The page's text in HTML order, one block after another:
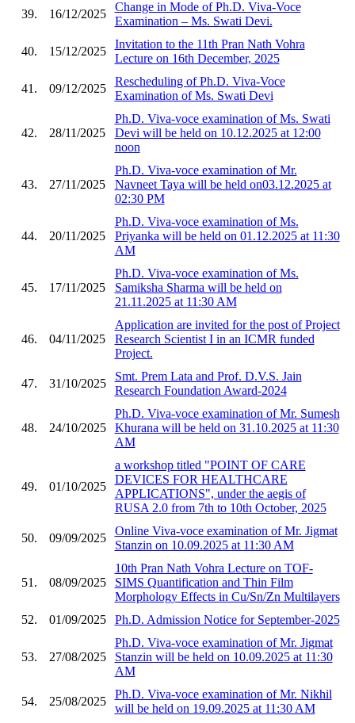
39. 16/12/2025
Change in Mode of Ph.D. Viva-Voce
Examination – Ms. Swati Devi.
40. 15/12/2025
Invitation to the 11th Pran Nath Vohra
Lecture on 16th December, 2025
41. 09/12/2025
Rescheduling of Ph.D. Viva-Voce
Examination of Ms. Swati Devi
42. 28/11/2025
Ph.D. Viva-voce examination of Ms. Swati
Devi will be held on 10.12.2025 at 12:00
noon
43. 27/11/2025
Ph.D. Viva-voce examination of Mr.
Navneet Taya will be held on03.12.2025 at
02:30 PM
44. 20/11/2025
Ph.D. Viva-voce examination of Ms.
Priyanka will be held on 01.12.2025 at 11:30
AM
45. 17/11/2025
Ph.D. Viva-voce examination of Ms.
Samiksha Sharma will be held on
21.11.2025 at 11:30 AM
46. 04/11/2025
Application are invited for the post of Project
Research Scientist I in an ICMR funded
Project.
47. 31/10/2025
Smt. Prem Lata and Prof. D.V.S. Jain
Research Foundation Award-2024
48. 24/10/2025
Ph.D. Viva-voce examination of Mr. Sumesh
Khurana will be held on 31.10.2025 at 11:30
AM
49. 01/10/2025
a workshop titled "POINT OF CARE
DEVICES FOR HEALTHCARE
APPLICATIONS", under the aegis of
RUSA 2.0 from 7th to 10th October, 2025
50. 09/09/2025
Online Viva-voce examination of Mr. Jigmat
Stanzin on 10.09.2025 at 11:30 AM
51. 08/09/2025
10th Pran Nath Vohra Lecture on TOF-
SIMS Quantification and Thin Film
Morphology Effects in Cu/Sn/Zn Multilayers
52.
01/09/2025 Ph.D. Admission Notice for September-2025
53. 27/08/2025
Ph.D. Viva-voce examination of Mr. Jigmat
Stanzin will be held on 10.09.2025 at 11:30
AM
54. 25/08/2025
Ph.D. Viva-voce examination of Mr. Nikhil
will be held on 19.09.2025 at 11:30 AM